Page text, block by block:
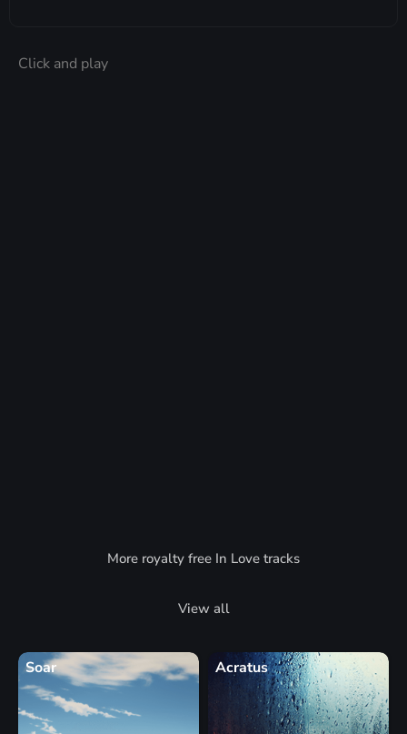
Click and play
More royalty free In Love tracks
View all
Soar Acratus